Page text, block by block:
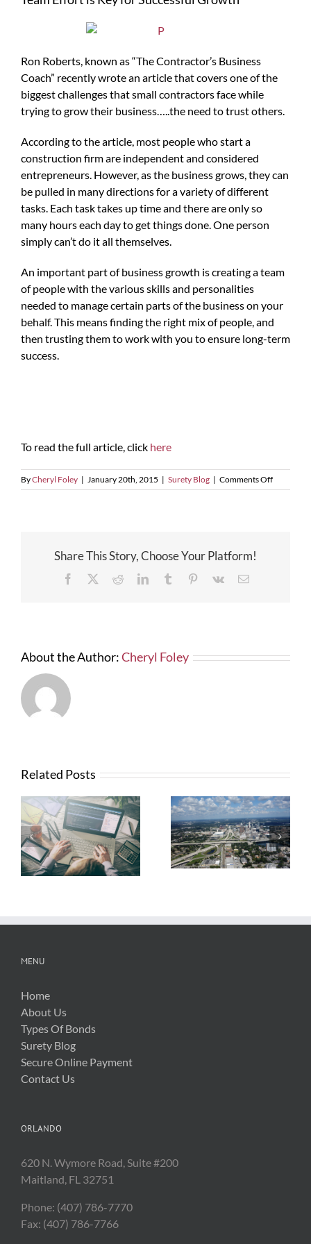
Ron Roberts, known as “The Contractor’s Business
Coach” recently wrote an article that covers one of the
biggest challenges that small contractors face while
trying to grow their business…..the need to trust others.
According to the article, most people who start a
construction firm are independent and considered
entrepreneurs. However, as the business grows, they can
be pulled in many directions for a variety of different
tasks. Each task takes up time and there are only so
many hours each day to get things done. One person
simply can’t do it all themselves.
An important part of business growth is creating a team
of people with the various skills and personalities
needed to manage certain parts of the business on your
behalf. This means finding the right mix of people, and
then trusting them to work with you to ensure long-term
success.
To read the full article, click here
ByCheryl Foley | January 20th, 2015 | Surety Blog | Comments Offon
Team
Share This Story, Choose Your Platform!
Facebook RedditLinkedInTumblr Pinterest
Vk Email
About the Author:Cheryl Foley
Related Posts
News from FTBA
Regarding
Hurricane Irma
Related Costs
What Contractors
Need To Know
About OSHA’s
New Silica Rule
MENU
Home
About Us
Types Of Bonds
Surety Blog
Secure Online Payment
Contact Us
ORLANDO
620 N. Wymore Road, Suite #200
Maitland, FL 32751
Phone: (407) 786-7770
Fax: (407) 786-7766